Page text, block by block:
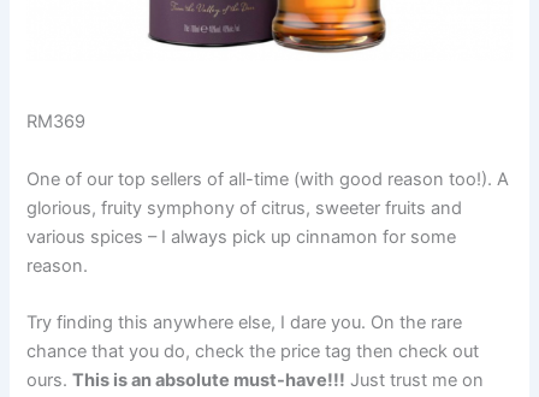
RM369
One of our top sellers of all-time (with good reason too!). A
glorious, fruity symphony of citrus, sweeter fruits and
various spices – I always pick up cinnamon for some
reason.
Try finding this anywhere else, I dare you. On the rare
chance that you do, check the price tag then check out
ours.This is an absolute must-have!!! Just trust me on